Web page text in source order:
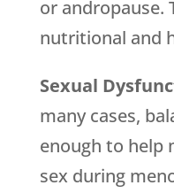
or andropause.
nutritional and
Sexual
many cases,
enough to help
sex during